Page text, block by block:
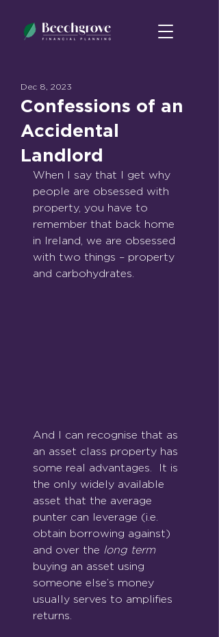
Confessions of an
Accidental
Landlord
Dec 8, 2023
When I say that I get why
people are obsessed with
property, you have to
remember that back home
in Ireland, we are obsessed
with two things – property
and carbohydrates.
And I can recognise that as
an asset class property has
some real advantages.  It is
the only widely available
asset that the average
punter can leverage (i.e.
obtain borrowing against)
and over the long term
buying an asset using
someone else’s money
usually serves to amplifies
returns.